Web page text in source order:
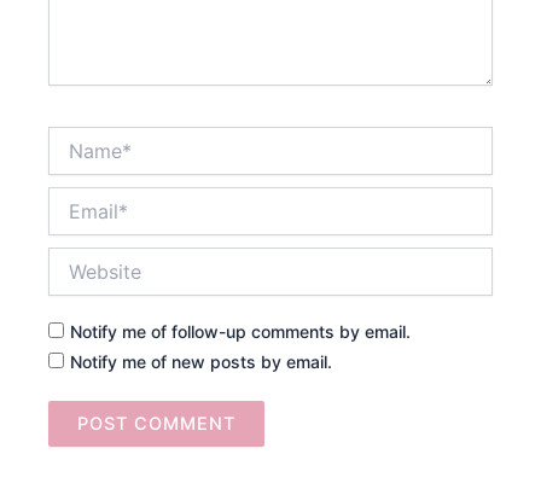
Notify me of follow-up comments by email.
Notify me of new posts by email.